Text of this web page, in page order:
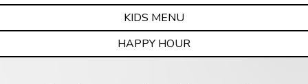
KIDS MENU
HAPPY HOUR